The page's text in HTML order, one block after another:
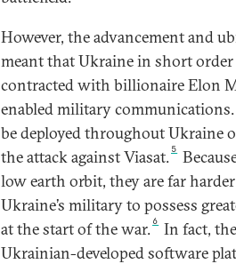
However, the advancement and
meant that Ukraine in short
contracted with billionaire Elon
enabled military communications.
be deployed throughout Ukraine
the attack against Viasat. 5
low earth orbit, they are far
Ukraine’s military to possess
at the start of the war. 6 In fact,
Ukrainian-developed software